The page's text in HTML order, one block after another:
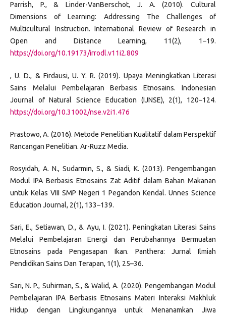
Parrish, P., & Linder-VanBerschot, J. A. (2010). Cultural
Dimensions of Learning: Addressing The Challenges of
Multicultural Instruction. International Review of Research in
Open and Distance Learning, 11(2), 1–19.
https://doi.org/10.19173/irrodl.v11i2.809
, U. D., & Firdausi, U. Y. R. (2019). Upaya Meningkatkan Literasi
Sains Melalui Pembelajaran Berbasis Etnosains. Indonesian
Journal of Natural Science Education (IJNSE), 2(1), 120–124.
https://doi.org/10.31002/nse.v2i1.476
Prastowo, A. (2016). Metode Penelitian Kualitatif dalam Perspektif
Rancangan Penelitian. Ar-Ruzz Media.
Rosyidah, A. N., Sudarmin, S., & Siadi, K. (2013). Pengembangan
Modul IPA Berbasis Etnosains Zat Aditif dalam Bahan Makanan
untuk Kelas VIII SMP Negeri 1 Pegandon Kendal. Unnes Science
Education Journal, 2(1), 133–139.
Sari, E., Setiawan, D., & Ayu, I. (2021). Peningkatan Literasi Sains
Melalui Pembelajaran Energi dan Perubahannya Bermuatan
Etnosains pada Pengasapan Ikan. Panthera: Jurnal Ilmiah
Pendidikan Sains Dan Terapan, 1(1), 25–36.
Sari, N. P., Suhirman, S., & Walid, A. (2020). Pengembangan Modul
Pembelajaran IPA Berbasis Etnosains Materi Interaksi Makhluk
Hidup dengan Lingkungannya untuk Menanamkan Jiwa